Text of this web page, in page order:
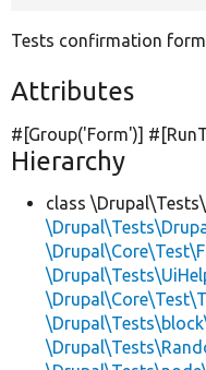
Tests confirmation
Attributes
#[Group('Form')]
Hierarchy
class \Drupal\Tests\